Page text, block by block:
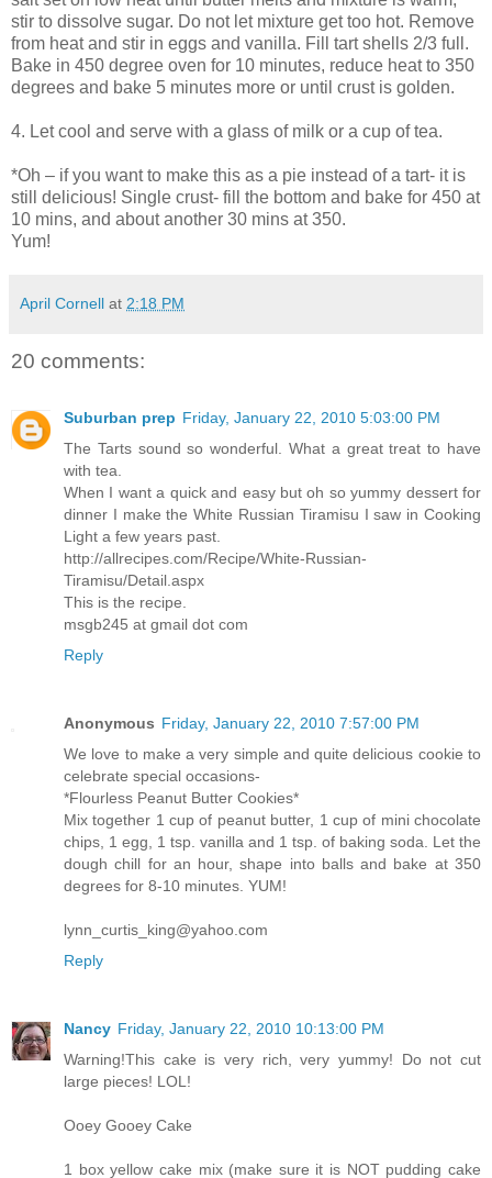
stir to dissolve sugar. Do not let mixture get too hot. Remove
from heat and stir in eggs and vanilla. Fill tart shells 2/3 full.
Bake in 450 degree oven for 10 minutes, reduce heat to 350
degrees and bake 5 minutes more or until crust is golden.
4. Let cool and serve with a glass of milk or a cup of tea.
*Oh – if you want to make this as a pie instead of a tart- it is
still delicious! Single crust- fill the bottom and bake for 450 at
10 mins, and about another 30 mins at 350.
Yum!
April Cornell at 2:18 PM
20 comments:
Suburban prep Friday, January 22, 2010 5:03:00 PM
The Tarts sound so wonderful. What a great treat to have
with tea.
When I want a quick and easy but oh so yummy dessert for
dinner I make the White Russian Tiramisu I saw in Cooking
Light a few years past.
http://allrecipes.com/Recipe/White-Russian-
Tiramisu/Detail.aspx
This is the recipe.
msgb245 at gmail dot com
Reply
Anonymous Friday, January 22, 2010 7:57:00 PM
We love to make a very simple and quite delicious cookie to
celebrate special occasions-
*Flourless Peanut Butter Cookies*
Mix together 1 cup of peanut butter, 1 cup of mini chocolate
chips, 1 egg, 1 tsp. vanilla and 1 tsp. of baking soda. Let the
dough chill for an hour, shape into balls and bake at 350
degrees for 8-10 minutes. YUM!
lynn_curtis_king@yahoo.com
Reply
Nancy Friday, January 22, 2010 10:13:00 PM
Warning!This cake is very rich, very yummy! Do not cut
large pieces! LOL!
Ooey Gooey Cake
1 box yellow cake mix (make sure it is NOT pudding cake